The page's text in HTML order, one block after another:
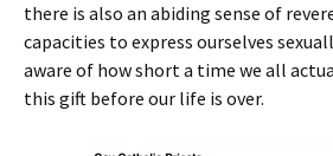
there is also an abiding sense of
capacities to express ourselves
aware of how short a time we all
this gift before our life is over.